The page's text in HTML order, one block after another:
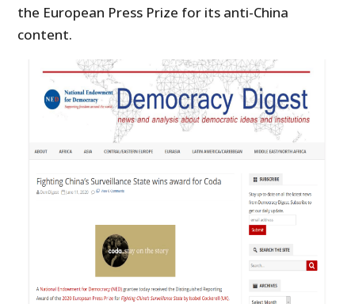
the European Press Prize for its anti-China
content.